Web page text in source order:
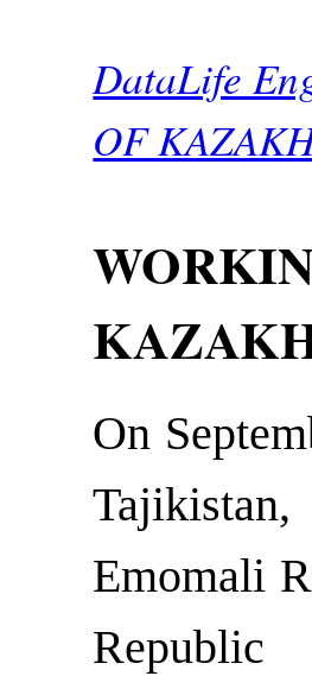
DataLife
OF
On
Emomali